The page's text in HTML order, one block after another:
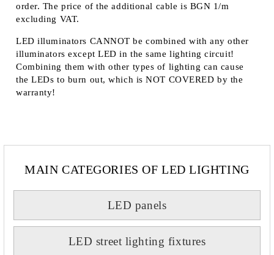
order. The price of the additional cable is BGN 1/m
excluding VAT.
LED illuminators CANNOT be combined with any other
illuminators except LED in the same lighting circuit!
Combining them with other types of lighting can cause
the LEDs to burn out, which isNOT COVERED by the
warranty!
MAIN CATEGORIES OF LED LIGHTING
LED panels
LED street lighting fixtures